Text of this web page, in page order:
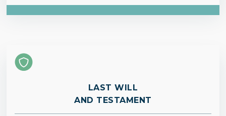
LAST WILL
AND TESTAMENT